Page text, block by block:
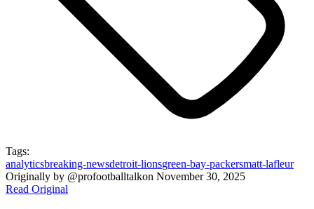
Tags:
analyticsbreaking-newsdetroit-lionsgreen-bay-packersmatt-lafleur
Originally by @profootballtalkon November 30, 2025
Read Original